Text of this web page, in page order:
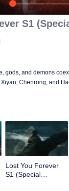
S1
gods, and demons
Chenrong, and
acress the deep forest,
and her real
named Wen Xiaoliu
saved Tu Shanjing,
demon named
in Qing Shui, but
Lost You Forever
S1 (Special